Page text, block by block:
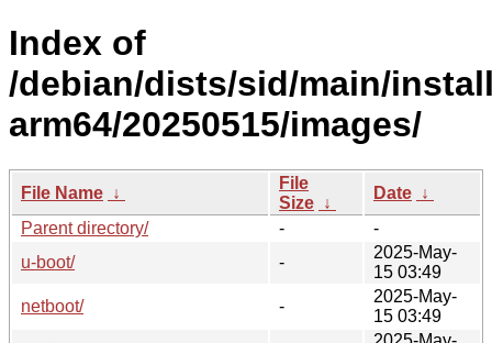
Index of
/debian/dists/sid/main/
arm64/20250515/images/
File Name ↓
File
Size ↓
Date ↓
Parent directory/
-
-
u-boot/
-
2025-May-
15 03:49
netboot/
-
2025-May-
15 03:49